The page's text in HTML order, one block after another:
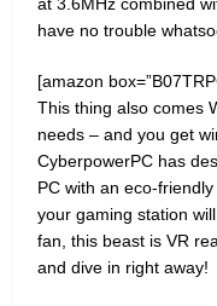
have no trouble
[amazon
This thing also comes
needs – and you get
CyberpowerPC has
PC with an eco-
your gaming station
fan, this beast is VR
and dive in right away!